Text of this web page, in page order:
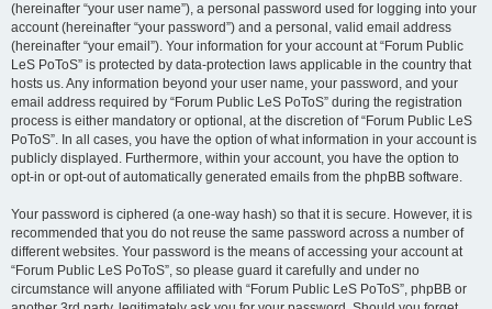
(hereinafter “your user name”), a personal password used for logging into your
account (hereinafter “your password”) and a personal, valid email address
(hereinafter “your email”). Your information for your account at “Forum Public
LeS PoToS” is protected by data-protection laws applicable in the country that
hosts us. Any information beyond your user name, your password, and your
email address required by “Forum Public LeS PoToS” during the registration
process is either mandatory or optional, at the discretion of “Forum Public LeS
PoToS”. In all cases, you have the option of what information in your account is
publicly displayed. Furthermore, within your account, you have the option to
opt-in or opt-out of automatically generated emails from the phpBB software.
Your password is ciphered (a one-way hash) so that it is secure. However, it is
recommended that you do not reuse the same password across a number of
different websites. Your password is the means of accessing your account at
“Forum Public LeS PoToS”, so please guard it carefully and under no
circumstance will anyone affiliated with “Forum Public LeS PoToS”, phpBB or